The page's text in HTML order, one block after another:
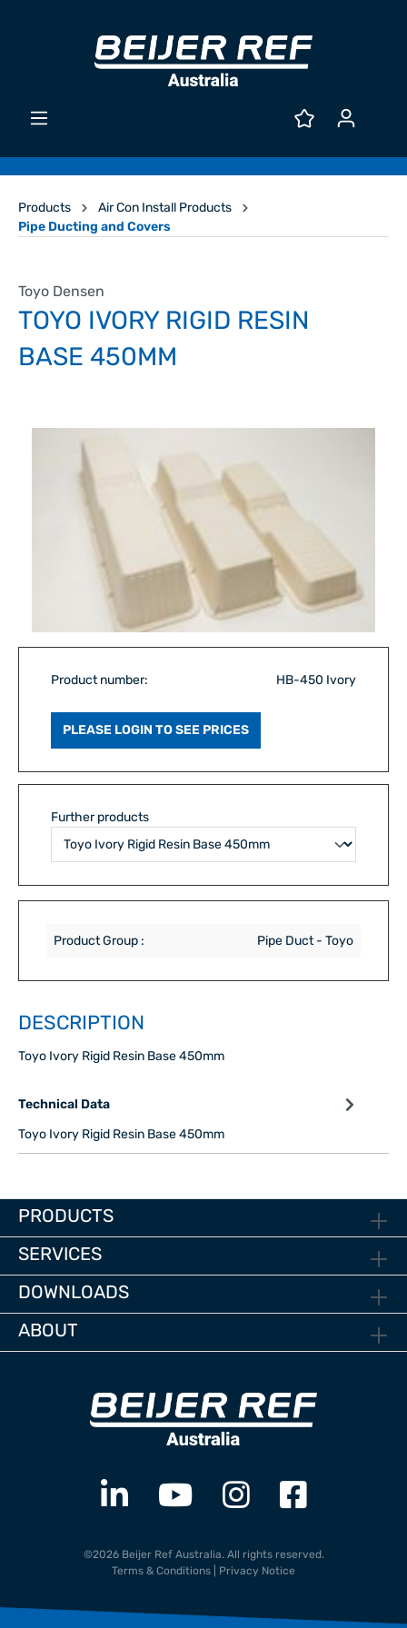
Products
Air Con Install Products
Pipe Ducting and Covers
Toyo Densen
TOYO IVORY RIGID RESIN
BASE 450MM
Product number: HB-450 Ivory
PLEASE LOGIN TO SEE PRICES
Further products
Product Group : Pipe Duct - Toyo
DESCRIPTION
Toyo Ivory Rigid Resin Base 450mm
Technical Data
Toyo Ivory Rigid Resin Base 450mm
PRODUCTS
SERVICES
DOWNLOADS
ABOUT
©2026 Beijer Ref Australia. All rights reserved.
Terms & Conditions
Privacy Notice